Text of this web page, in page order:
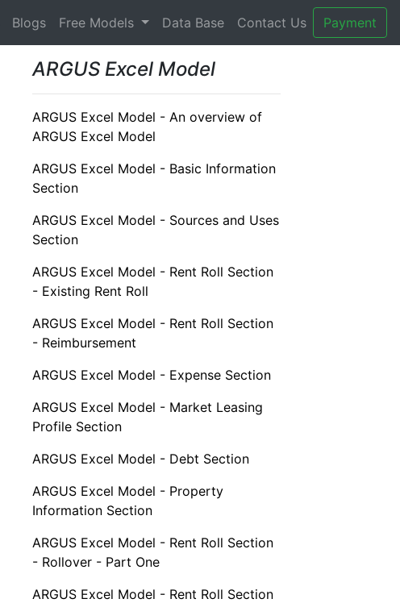
Blogs Free Models Data Base Contact Us Payment
ARGUS Excel Model
ARGUS Excel Model - An overview of
ARGUS Excel Model
ARGUS Excel Model - Basic Information
Section
ARGUS Excel Model - Sources and Uses
Section
ARGUS Excel Model - Rent Roll Section
- Existing Rent Roll
ARGUS Excel Model - Rent Roll Section
- Reimbursement
ARGUS Excel Model - Expense Section
ARGUS Excel Model - Market Leasing
Profile Section
ARGUS Excel Model - Debt Section
ARGUS Excel Model - Property
Information Section
ARGUS Excel Model - Rent Roll Section
- Rollover - Part One
ARGUS Excel Model - Rent Roll Section